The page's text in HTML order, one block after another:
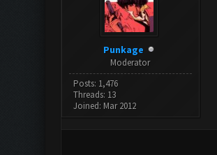
Punkage
Moderator
Posts: 1,476
Threads: 13
Joined: Mar 2012